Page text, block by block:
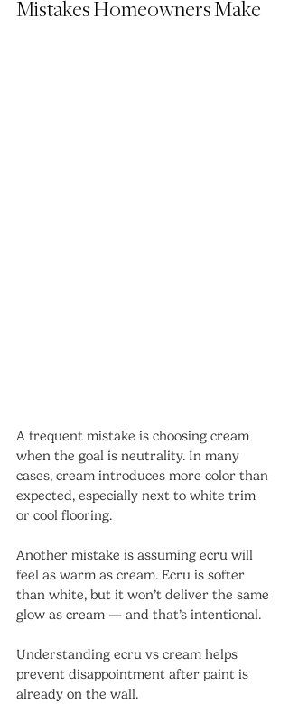
Mistakes Homeowners Make
A frequent mistake is choosing cream
when the goal is neutrality. In many
cases, cream introduces more color than
expected, especially next to white trim
or cool flooring.
Another mistake is assuming ecru will
feel as warm as cream. Ecru is softer
than white, but it won’t deliver the same
glow as cream — and that’s intentional.
Understanding ecru vs cream helps
prevent disappointment after paint is
already on the wall.